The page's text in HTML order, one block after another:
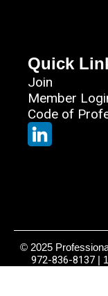
Quick
Join
Member
Code of
© 2025
972-836-8137|